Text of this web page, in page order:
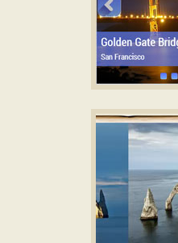
with Photo
CSS3 image